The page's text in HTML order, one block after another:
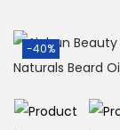
-40%